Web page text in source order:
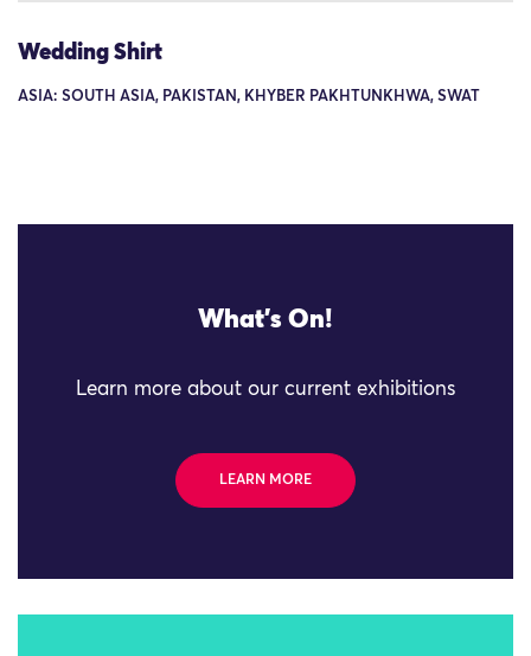
Wedding Shirt
ASIA: SOUTH ASIA, PAKISTAN, KHYBER PAKHTUNKHWA, SWAT
What's On!
Learn more about our current exhibitions
LEARN MORE